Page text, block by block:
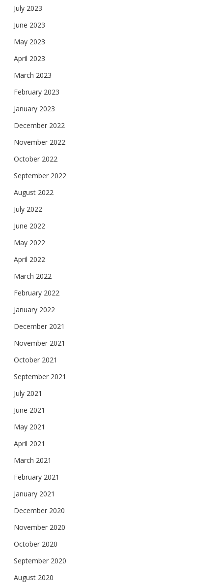
July 2023
June 2023
May 2023
April 2023
March 2023
February 2023
January 2023
December 2022
November 2022
October 2022
September 2022
August 2022
July 2022
June 2022
May 2022
April 2022
March 2022
February 2022
January 2022
December 2021
November 2021
October 2021
September 2021
July 2021
June 2021
May 2021
April 2021
March 2021
February 2021
January 2021
December 2020
November 2020
October 2020
September 2020
August 2020